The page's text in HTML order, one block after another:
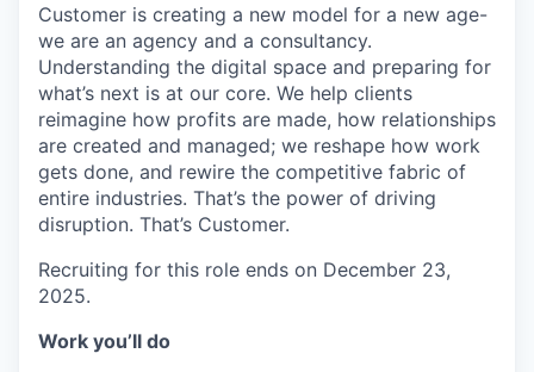
Customer is creating a new model for a new age-
we are an agency and a consultancy.
Understanding the digital space and preparing for
what’s next is at our core. We help clients
reimagine how profits are made, how relationships
are created and managed; we reshape how work
gets done, and rewire the competitive fabric of
entire industries. That’s the power of driving
disruption. That’s Customer.
Recruiting for this role ends on December 23,
2025.
Work you’ll do